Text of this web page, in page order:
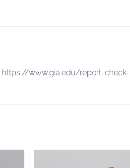
https://www.gia.edu/report-